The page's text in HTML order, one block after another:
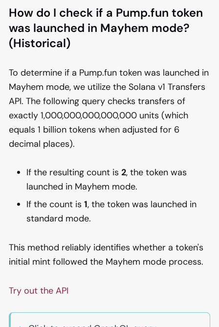
How do I check if a Pump.fun token
was launched in Mayhem mode?
(Historical)
To determine if a Pump.fun token was launched in
Mayhem mode, we utilize the Solana v1 Transfers
API. The following query checks transfers of
exactly 1,000,000,000,000,000 units (which
equals 1 billion tokens when adjusted for 6
decimal places).
If the resulting count is 2, the token was
launched in Mayhem mode.
If the count is 1, the token was launched in
standard mode.
This method reliably identifies whether a token's
initial mint followed the Mayhem mode process.
Try out the API